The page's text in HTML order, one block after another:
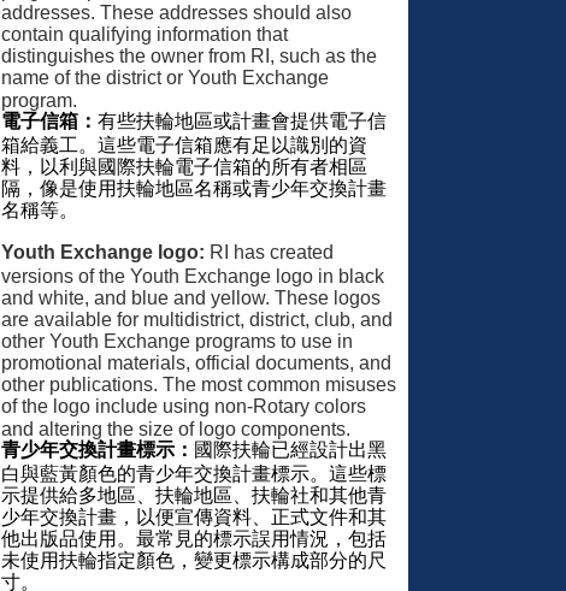
addresses. These addresses should also
contain qualifying information that
distinguishes the owner from RI, such as the
name of the district or Youth Exchange
program.
電子信箱： 有些扶輪地區或計畫會提供電子信
箱給義工。這些電子信箱應有足以識別的資
料，以利與國際扶輪電子信箱的所有者相區
隔，像是使用扶輪地區名稱或青少年交換計畫
名稱等。
Youth Exchange logo: RI has created
versions of the Youth Exchange logo in black
and white, and blue and yellow. These logos
are available for multidistrict, district, club, and
other Youth Exchange programs to use in
promotional materials, official documents, and
other publications. The most common misuses
of the logo include using non-Rotary colors
and altering the size of logo components.
青少年交換計畫標示： 國際扶輪已經設計出黑
白與藍黃顏色的青少年交換計畫標示。這些標
示提供給多地區、扶輪地區、扶輪社和其他青
少年交換計畫，以便宣傳資料、正式文件和其
他出版品使用。最常見的標示誤用情況，包括
未使用扶輪指定顏色，變更標示構成部分的尺
寸。